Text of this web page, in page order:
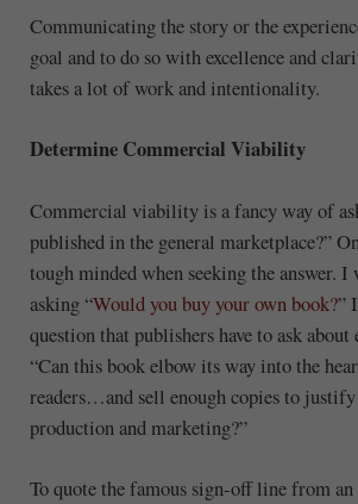
Communicating the story or the
goal and to do so with excellence and
takes a lot of work and intentionality.
Determine Commercial Viability
Commercial viability is a fancy way of
published in the general marketplace?”
tough minded when seeking the answer.
asking “Would you buy your own book?”
question that publishers have to ask
“Can this book elbow its way into the
readers…and sell enough copies to justify
production and marketing?”
To quote the famous sign-off line from an